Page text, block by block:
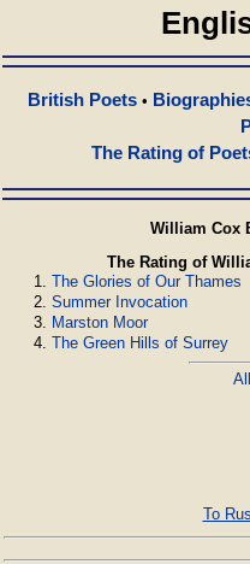
British Poets •
The Rating of
William Cox
The Rating of
The Glories of Our Thames
Summer Invocation
Marston Moor
The Green Hills of Surrey
To